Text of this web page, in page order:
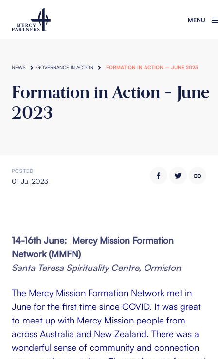
NEWS GOVERNANCE IN ACTION FORMATION IN ACTION – JUNE 2023
Formation in Action – June
2023
POSTED
01 Jul 2023
14-16th June: Mercy Mission Formation
Network (MMFN)
Santa Teresa Spirituality Centre, Ormiston
The Mercy Mission Formation Network met in
June for the first time since COVID. It was great
to meet up with Mercy Mission people from
across Australia and New Zealand. There was a
wonderful sense of community and connection